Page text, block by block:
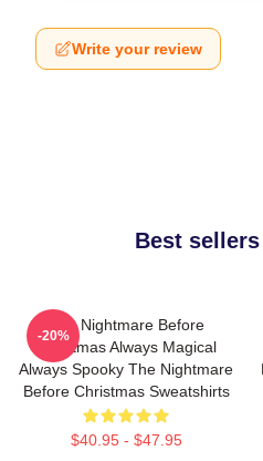
Write your review
Best
The Nightmare Before
Christmas Always Magical
Always Spooky The Nightmare
Before Christmas Sweatshirts
$40.95 - $47.95
-20%